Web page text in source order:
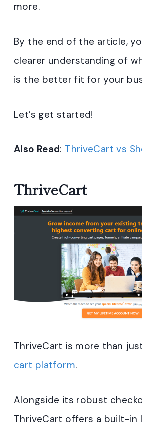
more.
By the end of the article,
clearer understanding of
is the better fit for your
Let’s get started!
Also Read: ThriveCart vs
ThriveCart
ThriveCart is more than
cart platform.
Alongside its robust
ThriveCart offers a built-in